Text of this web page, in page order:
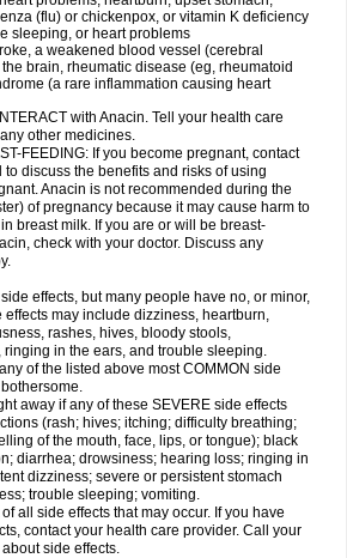
(flu) or chickenpox, or vitamin K deficiency
sleeping, or heart problems
a weakened blood vessel (cerebral
brain, rheumatic disease (eg, rheumatoid
(a rare inflammation causing heart
with Anacin. Tell your health care
other medicines.
FEEDING: If you become pregnant, contact
discuss the benefits and risks of using
Anacin is not recommended during the
of pregnancy because it may cause harm to
breast milk. If you are or will be breast-
check with your doctor. Discuss any
effects, but many people have no, or minor,
effects may include dizziness, heartburn,
rashes, hives, bloody stools,
in the ears, and trouble sleeping.
of the listed above most COMMON side
away if any of these SEVERE side effects
(rash; hives; itching; difficulty breathing;
of the mouth, face, lips, or tongue); black
diarrhea; drowsiness; hearing loss; ringing in
dizziness; severe or persistent stomach
trouble sleeping; vomiting.
all side effects that may occur. If you have
contact your health care provider. Call your
side effects.